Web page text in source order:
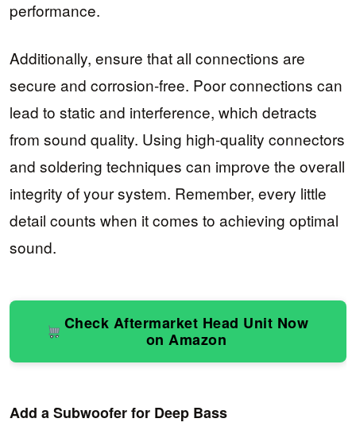
performance.
Additionally, ensure that all connections are
secure and corrosion-free. Poor connections can
lead to static and interference, which detracts
from sound quality. Using high-quality connectors
and soldering techniques can improve the overall
integrity of your system. Remember, every little
detail counts when it comes to achieving optimal
sound.
Check Aftermarket Head Unit Now
on Amazon
Add a Subwoofer for Deep Bass